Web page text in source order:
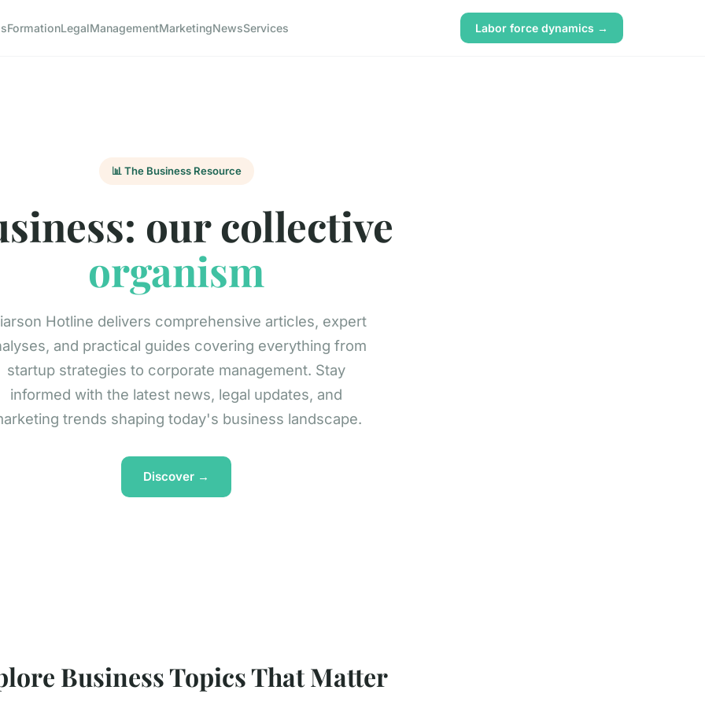
FormationLegalManagementMarketingNewsServices Labor force dynamics →
📊 The Business Resource
our collective
organism
Hotline delivers comprehensive articles, expert
and practical guides covering everything from
startup strategies to corporate management. Stay
informed with the latest news, legal updates, and
trends shaping today's business landscape.
Discover →
Business Topics That Matter